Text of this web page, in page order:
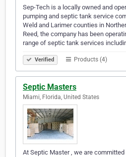
Sep-Tech is a locally owned and
pumping and septic tank service
Weld and Larimer counties in
Reed, the company has been
range of septic tank services
Verified Products (4)
Septic Masters
Miami, Florida, United States
At Septic Master , we are